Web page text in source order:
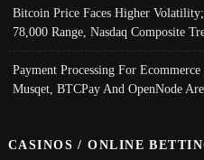
Bitcoin Price Faces Higher
78,000 Range, Nasdaq Composite
Payment Processing For
Musqet, BTCPay And OpenNode
CASINOS / ONLINE